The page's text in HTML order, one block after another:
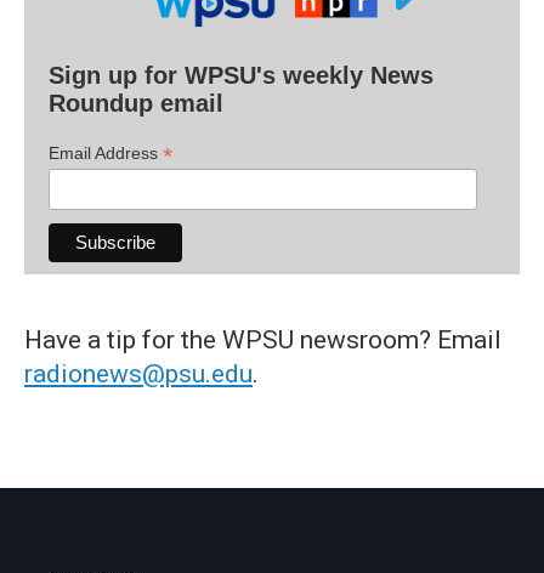
Sign up for WPSU's weekly News
Roundup email
Email Address *
Have a tip for the WPSU newsroom? Email
radionews@psu.edu.